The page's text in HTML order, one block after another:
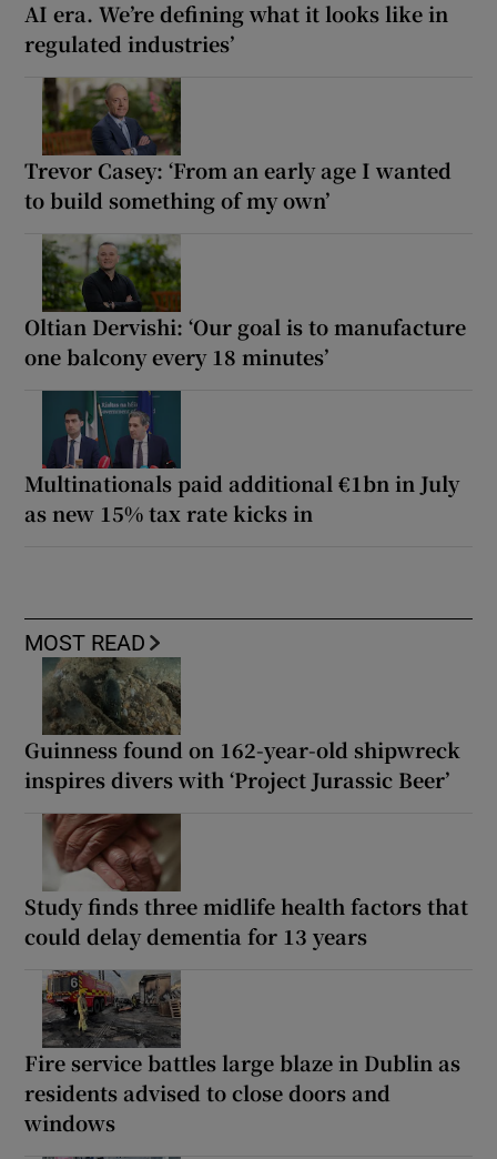
AI era. We’re defining what it looks like in
regulated industries’
Trevor Casey: ‘From an early age I wanted
to build something of my own’
Oltian Dervishi: ‘Our goal is to manufacture
one balcony every 18 minutes’
Multinationals paid additional €1bn in July
as new 15% tax rate kicks in
MOST READ
Guinness found on 162-year-old shipwreck
inspires divers with ‘Project Jurassic Beer’
Study finds three midlife health factors that
could delay dementia for 13 years
Fire service battles large blaze in Dublin as
residents advised to close doors and
windows